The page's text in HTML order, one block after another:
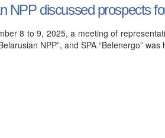
NPP discussed prospects
8 to 9, 2025, a meeting of
NPP”, and SPA “Belenergo” was